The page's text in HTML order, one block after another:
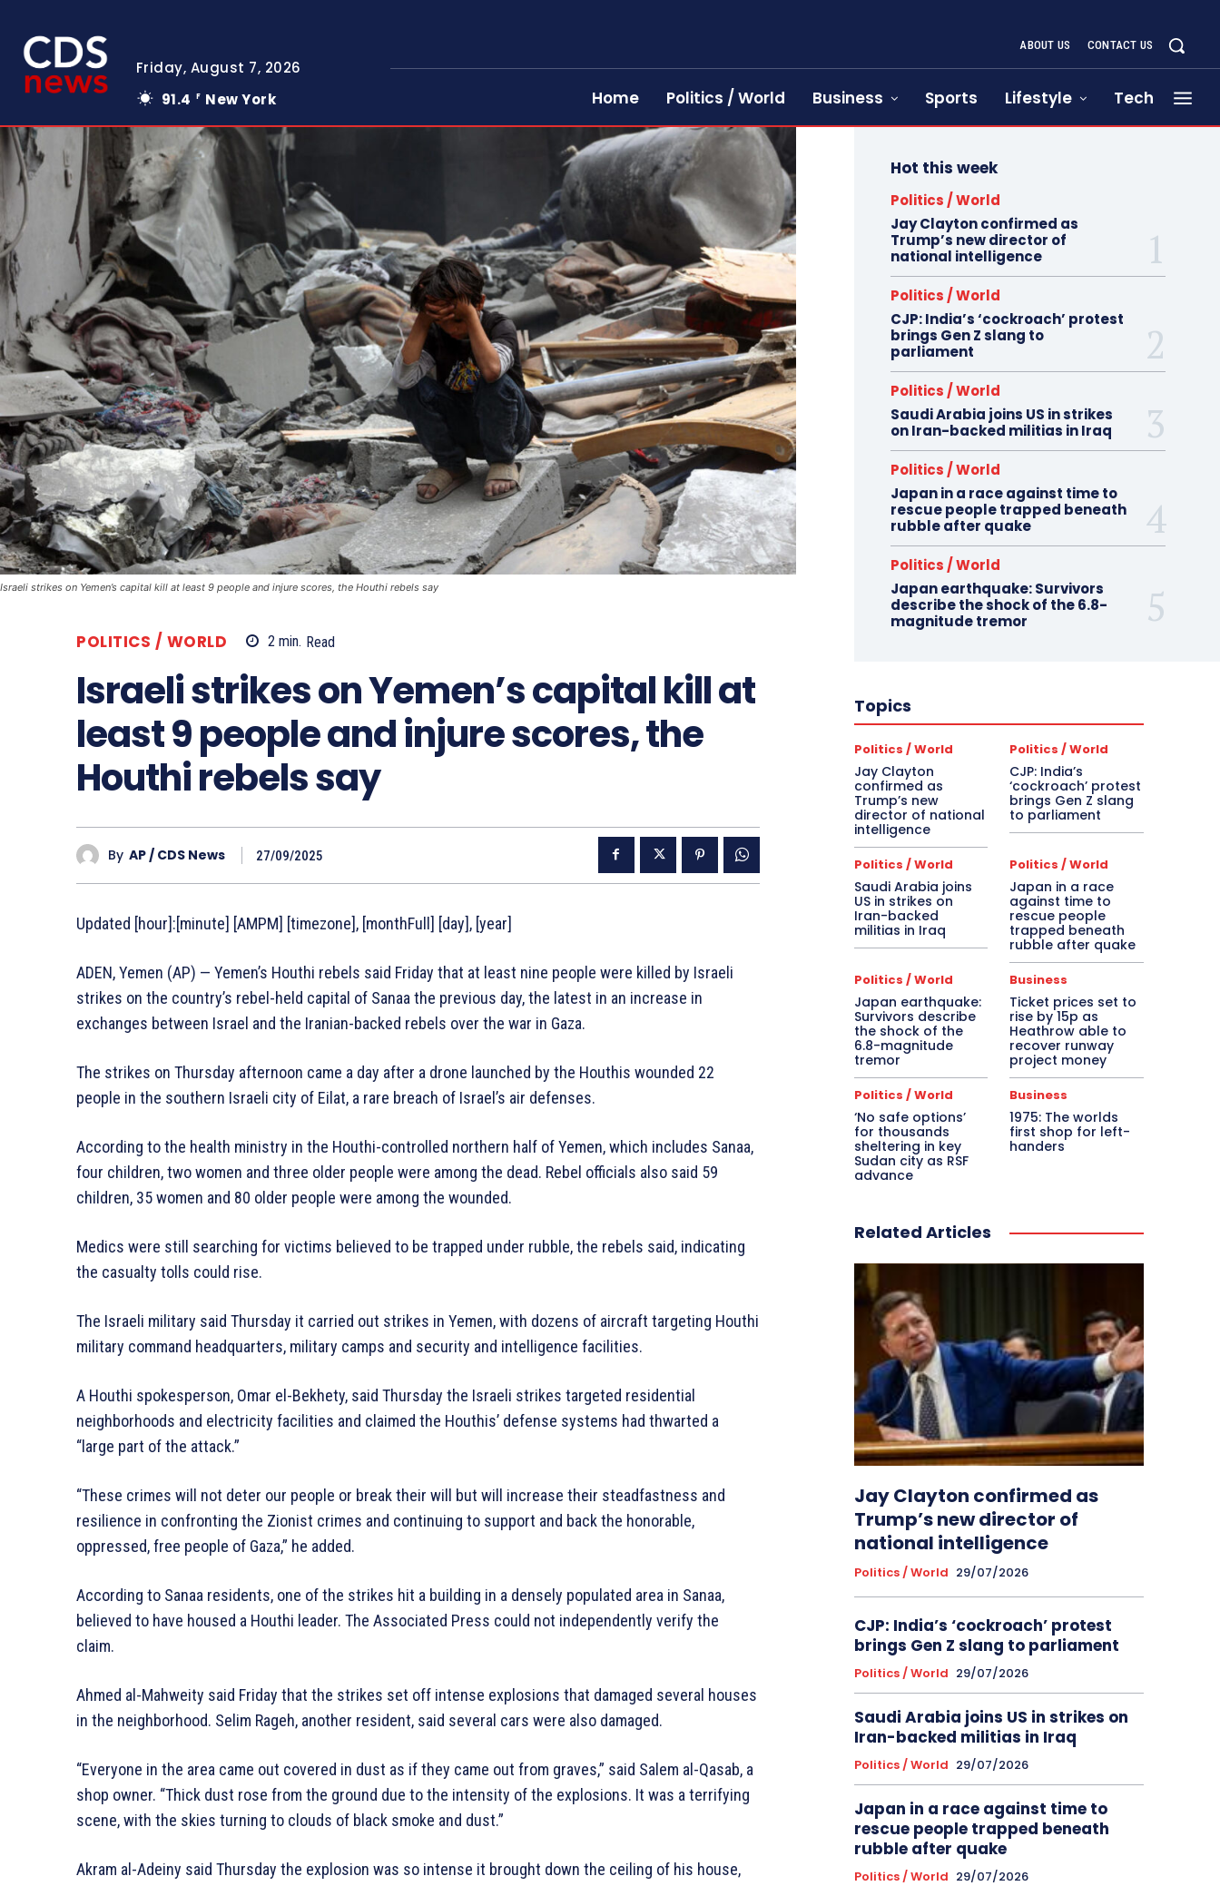
Friday, August 7, 2026
91.4
F New York
ABOUT US CONTACT US
Home Politics / World Business Sports Lifestyle Tech
Israeli strikes on Yemen’s capital kill at least 9 people and injure scores, the Houthi rebels say
POLITICS / WORLD 2 min. Read
Israeli strikes on Yemen’s capital kill at
least 9 people and injure scores, the
Houthi rebels say
By AP / CDS News 27/09/2025
Updated [hour]:[minute] [AMPM] [timezone], [monthFull] [day], [year]
ADEN, Yemen (AP) — Yemen’s Houthi rebels said Friday that at least nine people were killed by Israeli
strikes on the country’s rebel-held capital of Sanaa the previous day, the latest in an increase in
exchanges between Israel and the Iranian-backed rebels over the war in Gaza.
The strikes on Thursday afternoon came a day after a drone launched by the Houthis wounded 22
people in the southern Israeli city of Eilat, a rare breach of Israel’s air defenses.
According to the health ministry in the Houthi-controlled northern half of Yemen, which includes Sanaa,
four children, two women and three older people were among the dead. Rebel officials also said 59
children, 35 women and 80 older people were among the wounded.
Medics were still searching for victims believed to be trapped under rubble, the rebels said, indicating
the casualty tolls could rise.
The Israeli military said Thursday it carried out strikes in Yemen, with dozens of aircraft targeting Houthi
military command headquarters, military camps and security and intelligence facilities.
A Houthi spokesperson, Omar el-Bekhety, said Thursday the Israeli strikes targeted residential
neighborhoods and electricity facilities and claimed the Houthis’ defense systems had thwarted a
“large part of the attack.”
“These crimes will not deter our people or break their will but will increase their steadfastness and
resilience in confronting the Zionist crimes and continuing to support and back the honorable,
oppressed, free people of Gaza,” he added.
According to Sanaa residents, one of the strikes hit a building in a densely populated area in Sanaa,
believed to have housed a Houthi leader. The Associated Press could not independently verify the
claim.
Ahmed al-Mahweity said Friday that the strikes set off intense explosions that damaged several houses
in the neighborhood. Selim Rageh, another resident, said several cars were also damaged.
“Everyone in the area came out covered in dust as if they came out from graves,” said Salem al-Qasab, a
shop owner. “Thick dust rose from the ground due to the intensity of the explosions. It was a terrifying
scene, with the skies turning to clouds of black smoke and dust.”
Akram al-Adeiny said Thursday the explosion was so intense it brought down the ceiling of his house,
Hot this week
Politics / World
Jay Clayton confirmed as
Trump’s new director of
national intelligence
Politics / World
CJP: India’s ‘cockroach’ protest
brings Gen Z slang to
parliament
Politics / World
Saudi Arabia joins US in strikes
on Iran-backed militias in Iraq
Politics / World
Japan in a race against time to
rescue people trapped beneath
rubble after quake
Politics / World
Japan earthquake: Survivors
describe the shock of the 6.8-
magnitude tremor
Topics
Politics / World
Jay Clayton
confirmed as
Trump’s new
director of national
intelligence
Politics / World
CJP: India’s
‘cockroach’ protest
brings Gen Z slang
to parliament
Politics / World
Saudi Arabia joins
US in strikes on
Iran-backed
militias in Iraq
Politics / World
Japan in a race
against time to
rescue people
trapped beneath
rubble after quake
Politics / World
Japan earthquake:
Survivors describe
the shock of the
6.8-magnitude
tremor
Business
Ticket prices set to
rise by 15p as
Heathrow able to
recover runway
project money
Politics / World
‘No safe options’
for thousands
sheltering in key
Sudan city as RSF
advance
Business
1975: The worlds
first shop for left-
handers
Related Articles
Jay Clayton confirmed as
Trump’s new director of
national intelligence
Politics / World 29/07/2026
CJP: India’s ‘cockroach’ protest
brings Gen Z slang to parliament
Politics / World 29/07/2026
Saudi Arabia joins US in strikes on
Iran-backed militias in Iraq
Politics / World 29/07/2026
Japan in a race against time to
rescue people trapped beneath
rubble after quake
Politics / World 29/07/2026